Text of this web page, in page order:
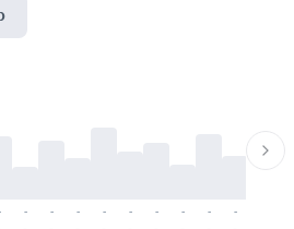
- - - - - - - - -